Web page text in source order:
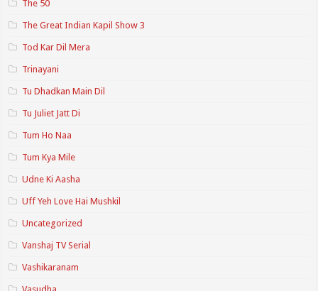
The 50
The Great Indian Kapil Show 3
Tod Kar Dil Mera
Trinayani
Tu Dhadkan Main Dil
Tu Juliet Jatt Di
Tum Ho Naa
Tum Kya Mile
Udne Ki Aasha
Uff Yeh Love Hai Mushkil
Uncategorized
Vanshaj TV Serial
Vashikaranam